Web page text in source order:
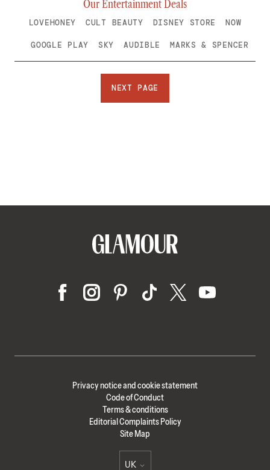
Our Entertainment Deals
LOVEHONEY CULT BEAUTY DISNEY STORE NOW
GOOGLE PLAY SKY AUDIBLE MARKS & SPENCER
NEXT PAGE
Privacy notice and cookie statement
Code of Conduct
Terms & conditions
Editorial Complaints Policy
Site Map
UK